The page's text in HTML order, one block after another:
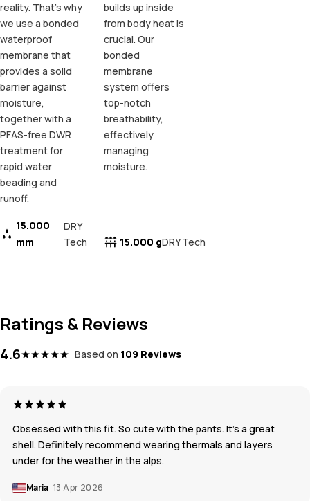
reality. That's why
we use a bonded
waterproof
membrane that
provides a solid
barrier against
moisture,
together with a
PFAS-free DWR
treatment for
rapid water
beading and
runoff.
15.000
mm
DRY
Tech
builds up inside
from body heat is
crucial. Our
bonded
membrane
system offers
top-notch
breathability,
effectively
managing
moisture.
15.000 gDRY Tech
Ratings & Reviews
4.6 Based on 109 Reviews
Obsessed with this fit. So cute with the pants. It’s a great
shell. Definitely recommend wearing thermals and layers
under for the weather in the alps.
Maria 13 Apr 2026